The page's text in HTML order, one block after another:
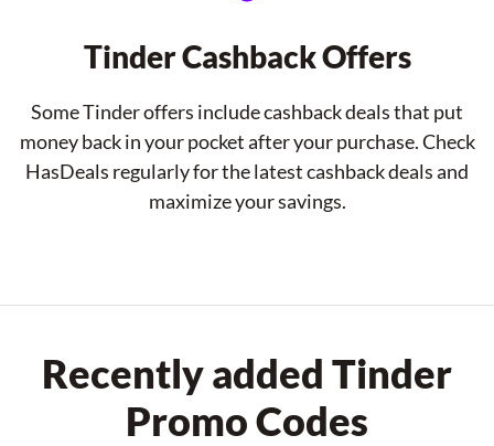
Tinder Cashback Offers
Some Tinder offers include cashback deals that put
money back in your pocket after your purchase. Check
HasDeals regularly for the latest cashback deals and
maximize your savings.
Recently added Tinder
Promo Codes